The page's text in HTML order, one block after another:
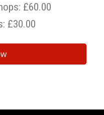
£60.00
£30.00